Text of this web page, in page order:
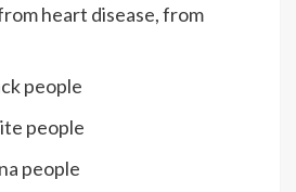
heart disease, from
people
people
people